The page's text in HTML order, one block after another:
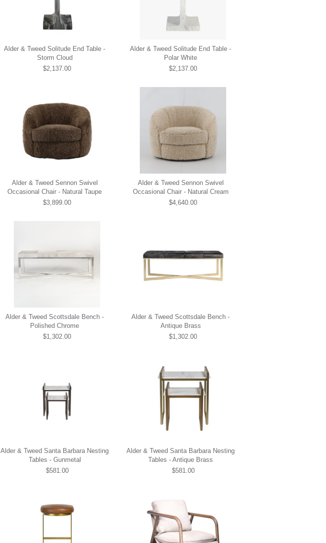
Alder & Tweed Solitude End Table -
Storm Cloud
$2,137.00
Alder & Tweed Solitude End Table -
Polar White
$2,137.00
Alder & Tweed Sennon Swivel
Occasional Chair - Natural Taupe
$3,899.00
Alder & Tweed Sennon Swivel
Occasional Chair - Natural Cream
$4,640.00
Alder & Tweed Scottsdale Bench -
Polished Chrome
$1,302.00
Alder & Tweed Scottsdale Bench -
Antique Brass
$1,302.00
Alder & Tweed Santa Barbara Nesting
Tables - Gunmetal
$581.00
Alder & Tweed Santa Barbara Nesting
Tables - Antique Brass
$581.00